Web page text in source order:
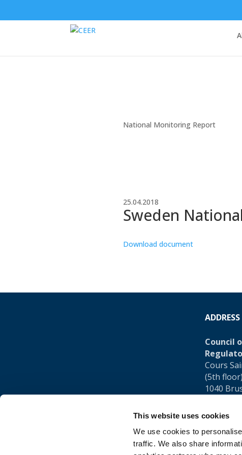
This website uses cookies
We use cookies to
traffic. We also share
National Monitoring Report
25.04.2018
Sweden
Download document
ADDRESS
Council
Cours
(5th floor)
1040